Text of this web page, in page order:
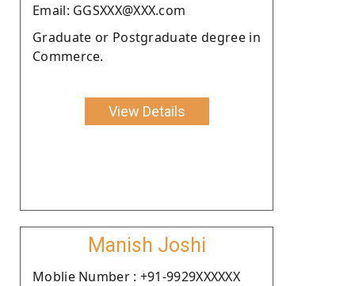
Email: GGSXXX@XXX.com
Graduate or Postgraduate degree in
Commerce.
View Details
Manish Joshi
Moblie Number : +91-9929XXXXXX